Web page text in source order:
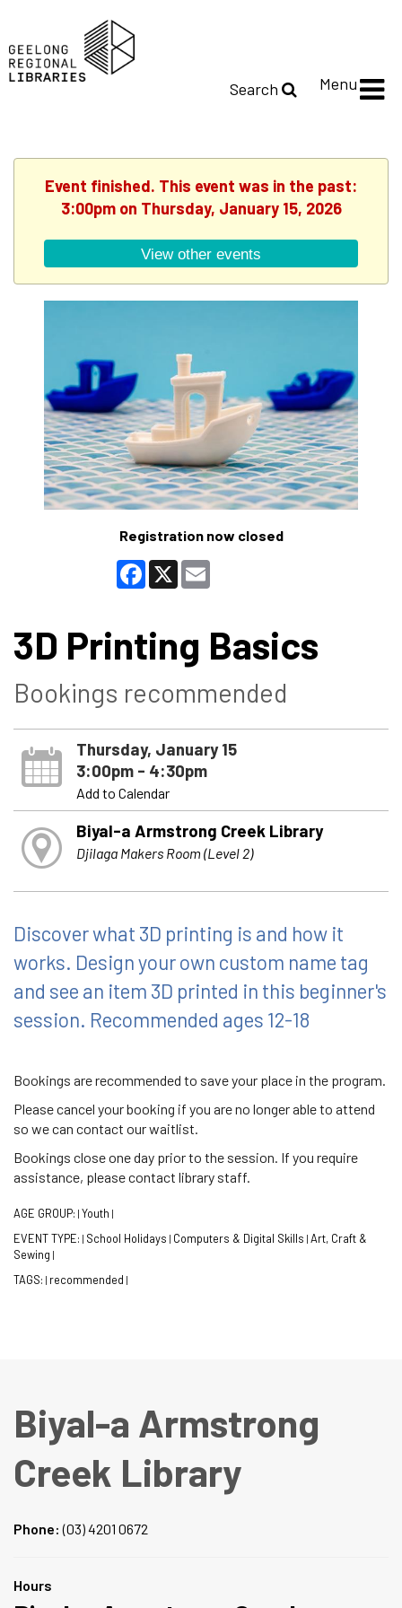
Search Menu
Event finished. This event was in the past:
3:00pm on Thursday, January 15, 2026
View other events
Registration now closed
Facebook
X
3D Printing Basics
Bookings recommended
Thursday, January 15
3:00pm - 4:30pm
Add to Calendar
Biyal-a Armstrong Creek Library
Djilaga Makers Room (Level 2)
Discover what 3D printing is and how it
works. Design your own custom name tag
and see an item 3D printed in this beginner's
session. Recommended ages 12-18
Bookings are recommended to save your place in the program.
Please cancel your booking if you are no longer able to attend
so we can contact our waitlist.
Bookings close one day prior to the session. If you require
assistance, please contact library staff.
AGE GROUP: | Youth |
EVENT TYPE: | School Holidays | Computers & Digital Skills | Art, Craft &
Sewing |
TAGS: | recommended |
Biyal-a Armstrong
Creek Library
Phone:(03) 4201 0672
Hours